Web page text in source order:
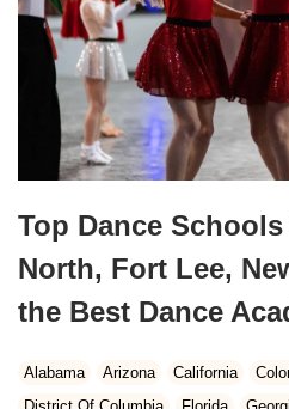
Top Dance
North, Fort Lee,
the Best Dance
Alabama Arizona California
District Of Columbia
Florida